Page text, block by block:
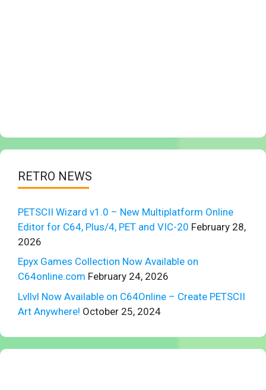
RETRO NEWS
PETSCII Wizard v1.0 – New Multiplatform Online
Editor for C64, Plus/4, PET and VIC-20 February 28,
2026
Epyx Games Collection Now Available on
C64online.com February 24, 2026
Lvllvl Now Available on C64Online – Create PETSCII
Art Anywhere! October 25, 2024